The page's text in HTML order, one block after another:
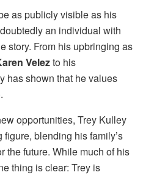
as publicly visible as his
an individual with
story. From his upbringing as
Velezto his
has shown that he values
opportunities, Trey Kulley
blending his family’s
the future. While much of his
thing is clear: Trey is